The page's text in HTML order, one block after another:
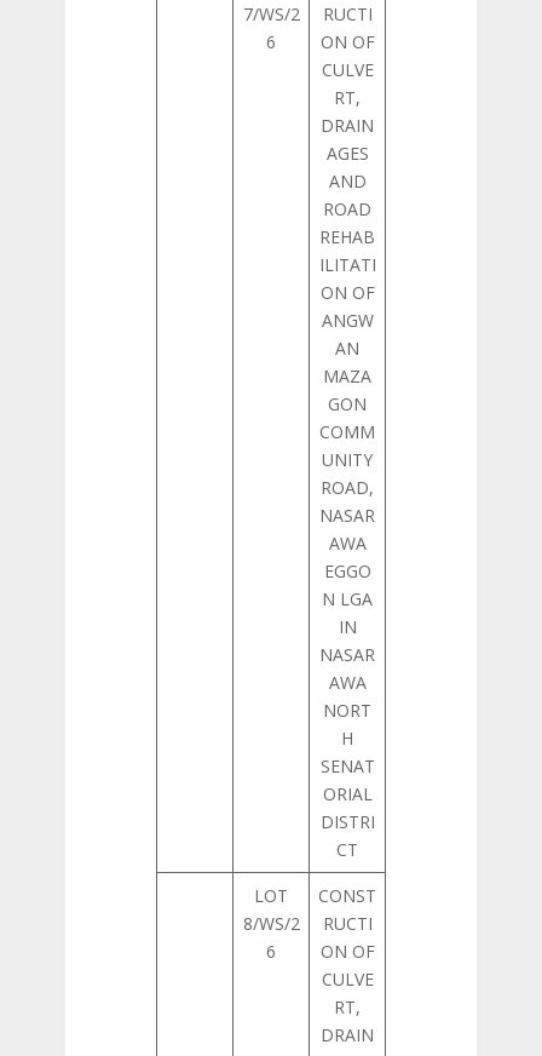
7/WS/2
6
RUCTI
ON OF
CULVE
RT,
DRAIN
AGES
AND
ROAD
REHAB
ILITATI
ON OF
ANGW
AN
MAZA
GON
COMM
UNITY
ROAD,
NASAR
AWA
EGGO
N LGA
IN
NASAR
AWA
NORT
H
SENAT
ORIAL
DISTRI
CT
LOT
8/WS/2
6
CONST
RUCTI
ON OF
CULVE
RT,
DRAIN